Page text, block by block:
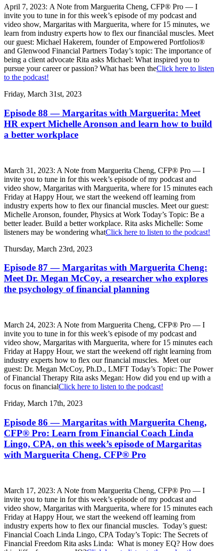
April 7, 2023: A Note from Marguerita Cheng, CFP® Pro — I
invite you to tune in for this week’s episode of my podcast and
video show, Margaritas with Marguerita, where for 15 minutes, we
learn from industry experts how to flex our financiåal muscles. Meet
our guest: Michael Hakerem, founder of Empowered Portfolios®
and Glenwood Financial Partners Today’s topic: The importance of
being a client advocate Rita asks Michael: What inspired you to
pursue your career or passion? What has been theClick here to listen
to the podcast!
Friday, March 31st, 2023
Episode 88 — Margaritas with Marguerita: Meet
HR expert Michelle Aronson and learn how to build
a better workplace
March 31, 2023: A Note from Marguerita Cheng, CFP® Pro — I
invite you to tune in for this week’s episode of my podcast and
video show, Margaritas with Marguerita, where for 15 minutes each
Friday at Happy Hour, we start the weekend off learning from
industry experts how to flex our financial muscles. Meet our guest:
Michelle Aronson, founder, Physics at Work Today’s Topic: Be a
better leader. Build a better workplace. Rita asks Michelle: Some
listeners may be wondering whatClick here to listen to the podcast!
Thursday, March 23rd, 2023
Episode 87 — Margaritas with Marguerita Cheng:
Meet Dr. Megan McCoy, a researcher who explores
the psychology of financial planning
March 24, 2023: A Note from Marguerita Cheng, CFP® Pro — I
invite you to tune in for this week’s episode of my podcast and
video show, Margaritas with Marguerita, where for 15 minutes each
Friday at Happy Hour, we start the weekend off right learning from
industry experts how to flex our financial muscles. Meet our
guest: Dr. Megan McCoy, Ph.D., LMFT Today’s Topic: The Power
of Financial Therapy Rita asks Megan: How did you end up with a
focus on financialClick here to listen to the podcast!
Friday, March 17th, 2023
Episode 86 — Margaritas with Marguerita Cheng,
CFP® Pro: Learn from Financial Coach Linda
Lingo, CPA, on this week’s episode of Margaritas
with Marguerita Cheng, CFP® Pro
March 17, 2023: A Note from Marguerita Cheng, CFP® Pro — I
invite you to tune in for this week’s episode of my podcast and
video show, Margaritas with Marguerita, where for 15 minutes each
Friday at Happy Hour, we start the weekend off learning from
industry experts how to flex our financial muscles. Today’s guest:
Financial Coach Linda Lingo, CPA Today’s Topic: The Secrets of
Financial Freedom Rita asks Linda: What is money EQ? How does